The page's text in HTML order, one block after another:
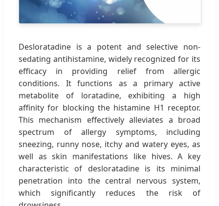
Desloratadine is a potent and selective non-
sedating antihistamine, widely recognized for its
efficacy in providing relief from allergic
conditions. It functions as a primary active
metabolite of loratadine, exhibiting a high
affinity for blocking the histamine H1 receptor.
This mechanism effectively alleviates a broad
spectrum of allergy symptoms, including
sneezing, runny nose, itchy and watery eyes, as
well as skin manifestations like hives. A key
characteristic of desloratadine is its minimal
penetration into the central nervous system,
which significantly reduces the risk of